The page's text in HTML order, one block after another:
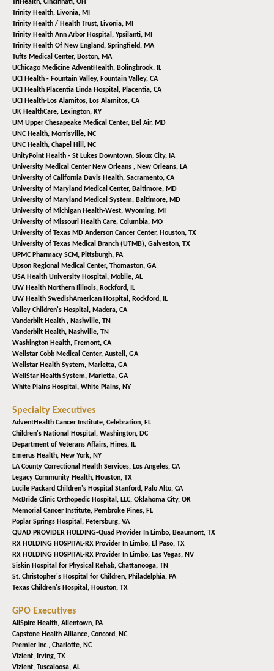
TriHealth, Cincinnati, OH
Trinity Health, Livonia, MI
Trinity Health / Health Trust, Livonia, MI
Trinity Health Ann Arbor Hospital, Ypsilanti, MI
Trinity Health Of New England, Springfield, MA
Tufts Medical Center, Boston, MA
UChicago Medicine AdventHealth, Bolingbrook, IL
UCI Health - Fountain Valley, Fountain Valley, CA
UCI Health Placentia Linda Hospital, Placentia, CA
UCI Health-Los Alamitos, Los Alamitos, CA
UK HealthCare, Lexington, KY
UM Upper Chesapeake Medical Center, Bel Air, MD
UNC Health, Morrisville, NC
UNC Health, Chapel Hill, NC
UnityPoint Health - St Lukes Downtown, Sioux City, IA
University Medical Center New Orleans , New Orleans, LA
University of California Davis Health, Sacramento, CA
University of Maryland Medical Center, Baltimore, MD
University of Maryland Medical System, Baltimore, MD
University of Michigan Health-West, Wyoming, MI
University of Missouri Health Care, Columbia, MO
University of Texas MD Anderson Cancer Center, Houston, TX
University of Texas Medical Branch (UTMB), Galveston, TX
UPMC Pharmacy SCM, Pittsburgh, PA
Upson Regional Medical Center, Thomaston, GA
USA Health University Hospital, Mobile, AL
UW Health Northern Illinois, Rockford, IL
UW Health SwedishAmerican Hospital, Rockford, IL
Valley Children's Hospital, Madera, CA
Vanderbilt Health , Nashville, TN
Vanderbilt Health, Nashville, TN
Washington Health, Fremont, CA
Wellstar Cobb Medical Center, Austell, GA
Wellstar Health System, Marietta, GA
WellStar Health System, Marietta, GA
White Plains Hospital, White Plains, NY
Specialty Executives
AdventHealth Cancer Institute, Celebration, FL
Children's National Hospital, Washington, DC
Department of Veterans Affairs, Hines, IL
Emerus Health, New York, NY
LA County Correctional Health Services, Los Angeles, CA
Legacy Community Health, Houston, TX
Lucile Packard Children's Hospital Stanford, Palo Alto, CA
McBride Clinic Orthopedic Hospital, LLC, Oklahoma City, OK
Memorial Cancer Institute, Pembroke Pines, FL
Poplar Springs Hospital, Petersburg, VA
QUAD PROVIDER HOLDING-Quad Provider In Limbo, Beaumont, TX
RX HOLDING HOSPITAL-RX Provider In Limbo, El Paso, TX
RX HOLDING HOSPITAL-RX Provider In Limbo, Las Vegas, NV
Siskin Hospital for Physical Rehab, Chattanooga, TN
St. Christopher's Hospital for Children, Philadelphia, PA
Texas Children's Hospital, Houston, TX
GPO Executives
AllSpire Health, Allentown, PA
Capstone Health Alliance, Concord, NC
Premier Inc., Charlotte, NC
Vizient, Irving, TX
Vizient, Tuscaloosa, AL